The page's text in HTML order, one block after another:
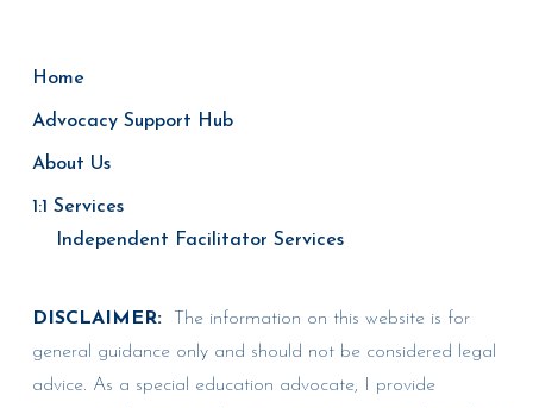
Home
Advocacy Support Hub
About Us
1:1 Services
Independent Facilitator Services
DISCLAIMER:The information on this website is for
general guidance only and should not be considered legal
advice. As a special education advocate, I provide